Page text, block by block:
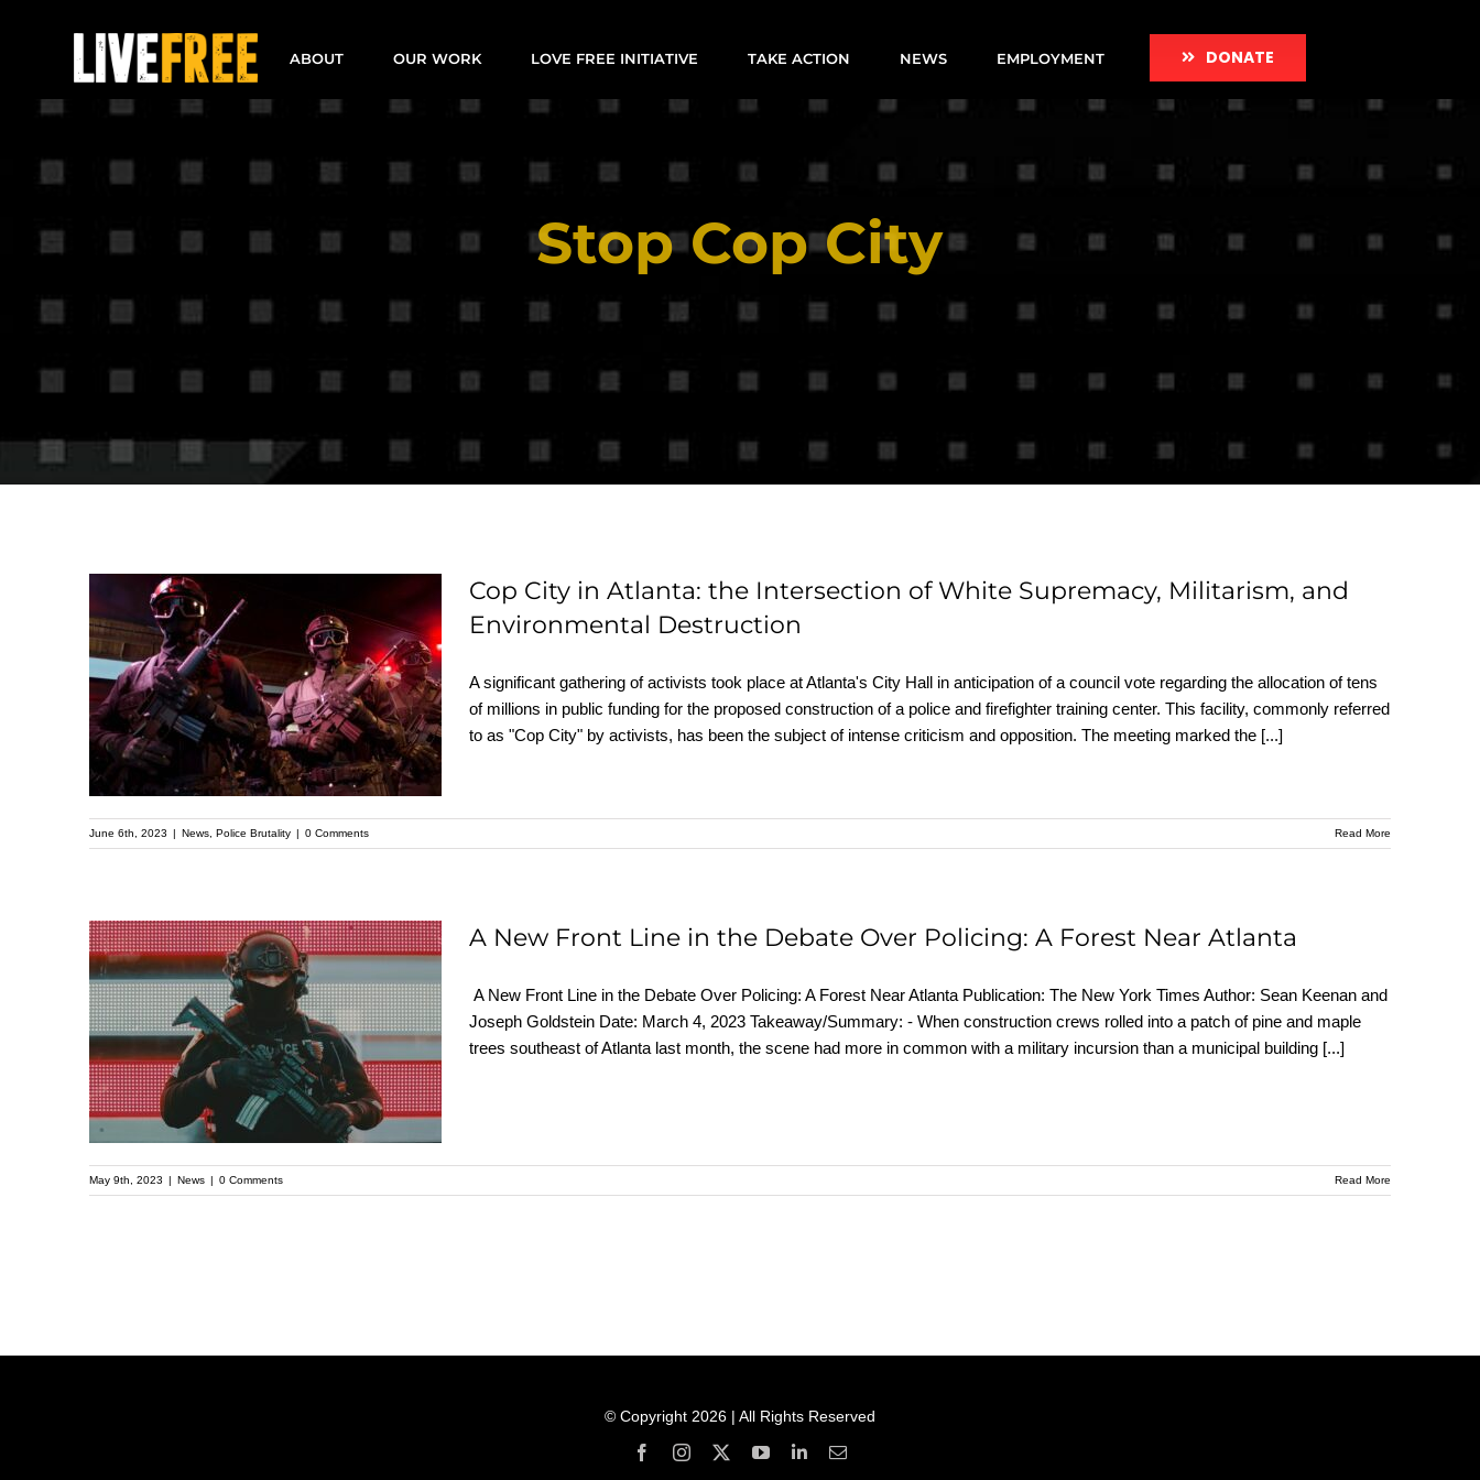
ABOUT OUR WORK LOVE FREE INITIATIVE TAKE ACTION NEWS EMPLOYMENT DONATE
Stop Cop City
Cop City in Atlanta:
the Intersection of
White Supremacy,
Militarism, and
Environmental
Destruction
Cop City in Atlanta: the Intersection of White Supremacy, Militarism, and
Environmental Destruction
A significant gathering of activists took place at Atlanta's City Hall in anticipation of a council vote regarding the allocation of tens
of millions in public funding for the proposed construction of a police and firefighter training center. This facility, commonly referred
to as "Cop City" by activists, has been the subject of intense criticism and opposition. The meeting marked the [...]
June 6th, 2023 | News ,Police Brutality | 0 Comments Read More
A New Front Line in
the Debate Over
Policing: A Forest
Near Atlanta
A New Front Line in the Debate Over Policing: A Forest Near Atlanta
A New Front Line in the Debate Over Policing: A Forest Near Atlanta Publication: The New York Times Author: Sean Keenan and
Joseph Goldstein Date: March 4, 2023 Takeaway/Summary: - When construction crews rolled into a patch of pine and maple
trees southeast of Atlanta last month, the scene had more in common with a military incursion than a municipal building [...]
May 9th, 2023 | News | 0 Comments Read More
© Copyright 2026 | All Rights Reserved